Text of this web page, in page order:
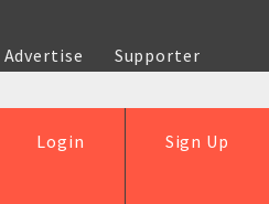
Advertise
Supporter
Sign Up
Login